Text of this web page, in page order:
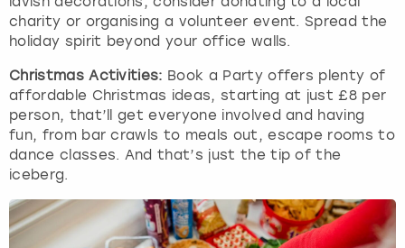
charity or organising a volunteer event. Spread the
holiday spirit beyond your office walls.
Christmas Activities: Book a Party offers plenty of
affordable Christmas ideas, starting at just £8 per
person, that’ll get everyone involved and having
fun, from bar crawls to meals out, escape rooms to
dance classes. And that’s just the tip of the
iceberg.